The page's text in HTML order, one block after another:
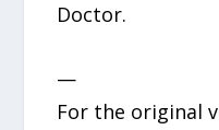
Doctor.
—
For the original